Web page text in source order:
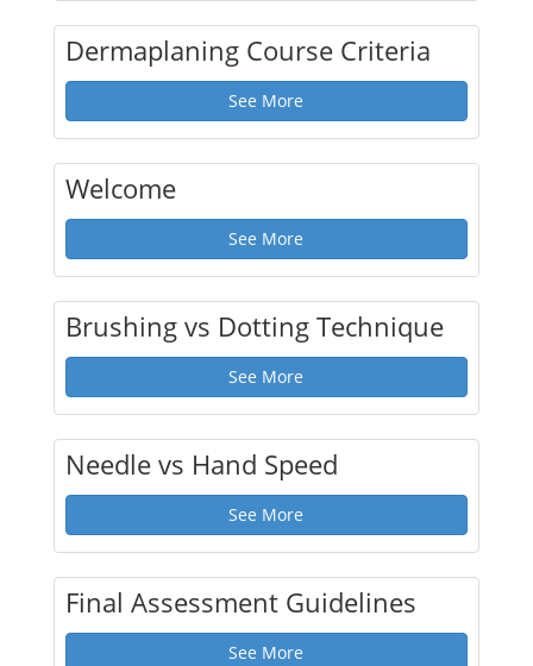
Dermaplaning Course Criteria
See More
Welcome
See More
Brushing vs Dotting Technique
See More
Needle vs Hand Speed
See More
Final Assessment Guidelines
See More